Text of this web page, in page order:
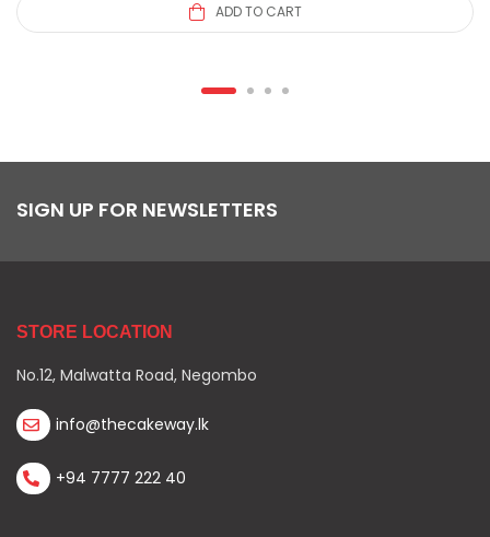
ADD TO CART
SIGN UP FOR NEWSLETTERS
STORE LOCATION
No.12, Malwatta Road, Negombo
info@thecakeway.lk
+94 7777 222 40